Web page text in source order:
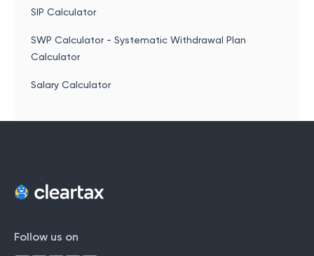
SIP Calculator
SWP Calculator - Systematic Withdrawal Plan
Calculator
Salary Calculator
Follow us on